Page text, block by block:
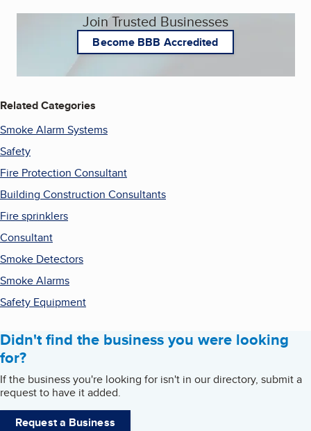
Join Trusted Businesses
Become BBB Accredited
Related Categories
Smoke Alarm Systems
Safety
Fire Protection Consultant
Building Construction Consultants
Fire sprinklers
Consultant
Smoke Detectors
Smoke Alarms
Safety Equipment
Didn't find the business you were looking
for?
If the business you're looking for isn't in our directory, submit a
request to have it added.
Request a Business